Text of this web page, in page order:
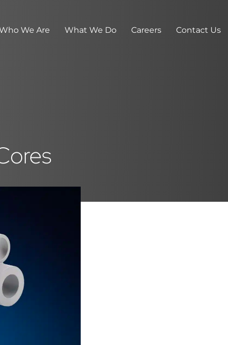
We Are What We Do Careers Contact Us